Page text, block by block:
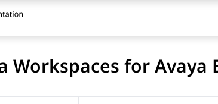
Workspaces for